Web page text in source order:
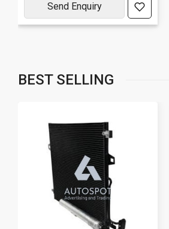
Send Enquiry
BEST SELLING